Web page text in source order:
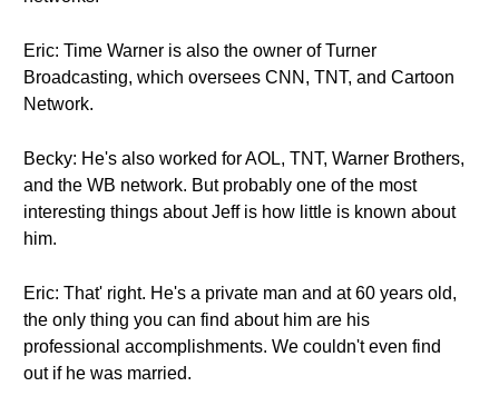
Eric: Time Warner is also the owner of Turner
Broadcasting, which oversees CNN, TNT, and Cartoon
Network.
Becky: He's also worked for AOL, TNT, Warner Brothers,
and the WB network. But probably one of the most
interesting things about Jeff is how little is known about
him.
Eric: That' right. He's a private man and at 60 years old,
the only thing you can find about him are his
professional accomplishments. We couldn't even find
out if he was married.